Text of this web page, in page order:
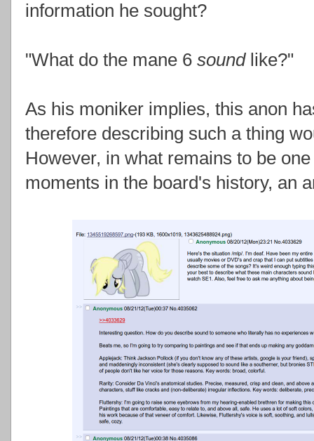
information he sought?
"What do the mane 6 soundlike?"
As his moniker implies, this anon
therefore describing such a thing
However, in what remains to be
moments in the board's history, an